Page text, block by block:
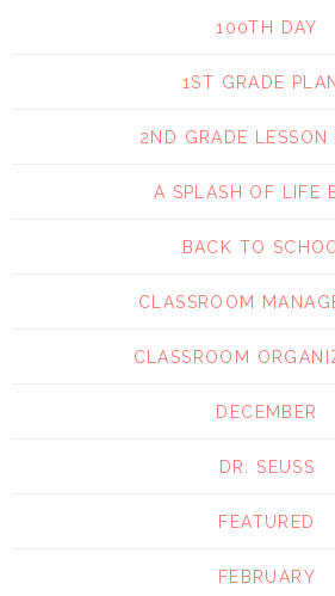
100TH DAY
1ST GRADE
2ND GRADE LESSON
A SPLASH OF LIFE
BACK TO
CLASSROOM
CLASSROOM
DECEMBER
DR. SEUSS
FEATURED
FEBRUARY